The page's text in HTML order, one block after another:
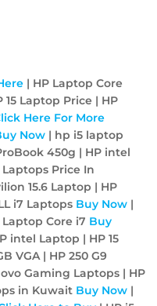
| HP Laptop Core
15 Laptop Price | HP
Here For More
Now | hp i5 laptop
450g | HP intel
Price In
15.6 Laptop | HP
i7 Laptops Buy Now |
Laptop Core i7 Buy
intel Laptop | HP 15
VGA | HP 250 G9
Gaming Laptops | HP
in Kuwait Buy Now |